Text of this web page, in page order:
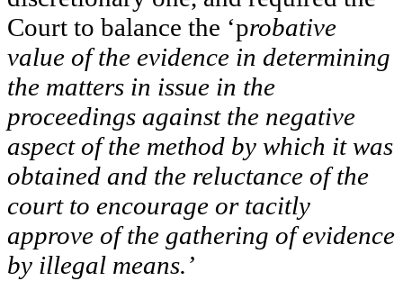
Court to balance the ‘probative
value of the evidence in determining
the matters in issue in the
proceedings against the negative
aspect of the method by which it was
obtained and the reluctance of the
court to encourage or tacitly
approve of the gathering of evidence
by illegal means.’